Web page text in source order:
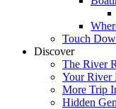
Touch
Discover
The River
Your River
More Trip
Hidden